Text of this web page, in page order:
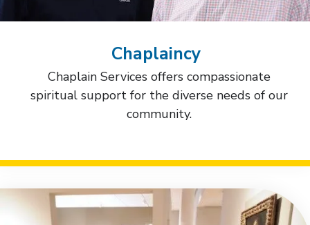
Chaplaincy
Chaplain Services offers compassionate
spiritual support for the diverse needs of our
community.